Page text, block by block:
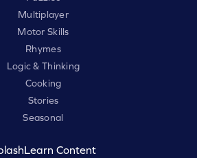
Multiplayer
Motor Skills
Rhymes
Logic & Thinking
Cooking
Stories
Seasonal
Content